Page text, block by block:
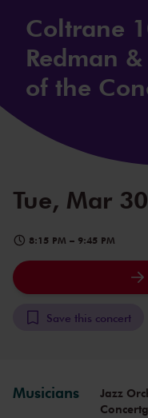
Coltrane
Redman
of the
Tue, Mar
8:15 PM – 9:45 PM
Save this concert
Musicians
Jazz